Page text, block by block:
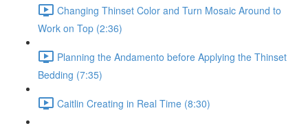
Changing Thinset Color and Turn Mosaic Around to
Work on Top (2:36)
Planning the Andamento before Applying the Thinset
Bedding (7:35)
Caitlin Creating in Real Time (8:30)